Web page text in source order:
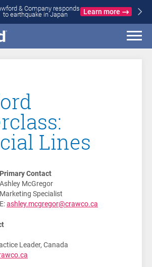
& Company responds
to earthquake in Japan
Learn more
Lines
Primary Contact
Ashley McGregor
Marketing Specialist
E:ashley.mcgregor@crawco.ca
Leader, Canada